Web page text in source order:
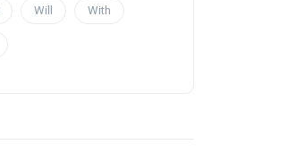
Will With